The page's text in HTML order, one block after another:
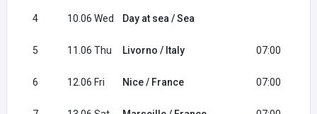
4 10.06 Wed Day at sea / Sea
5 11.06 Thu Livorno / Italy 07:00
6 12.06 Fri Nice / France 07:00